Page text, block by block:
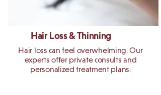
Hair Loss & Thinning
Hair loss can feel overwhelming. Our
experts offer private consults and
personalized treatment plans.